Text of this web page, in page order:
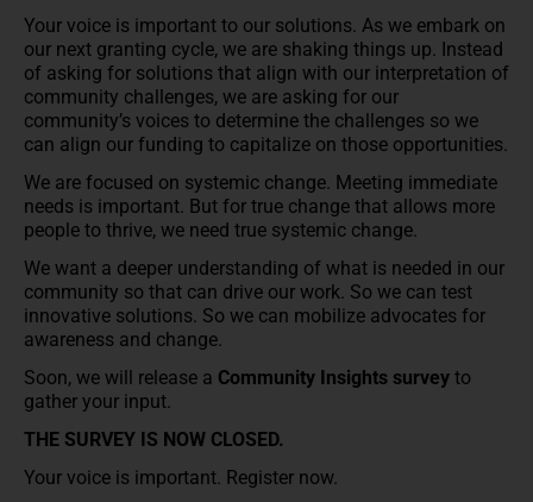
Your voice is important to our solutions. As we embark on
our next granting cycle, we are shaking things up. Instead
of asking for solutions that align with our interpretation of
community challenges, we are asking for our
community’s voices to determine the challenges so we
can align our funding to capitalize on those opportunities.
We are focused on systemic change. Meeting immediate
needs is important. But for true change that allows more
people to thrive, we need true systemic change.
We want a deeper understanding of what is needed in our
community so that can drive our work. So we can test
innovative solutions. So we can mobilize advocates for
awareness and change.
Soon, we will release a Community Insights survey to
gather your input.
THE SURVEY IS NOW CLOSED.
Your voice is important. Register now.